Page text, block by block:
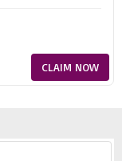
CLAIM NOW